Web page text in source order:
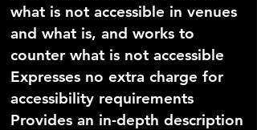
what is not accessible in venues
and what is, and works to
counter what is not accessible
Expresses no extra charge for
accessibility requirements
Provides an in-depth description